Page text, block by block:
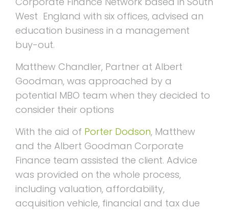
West England with six offices, advised an
education business in a management
buy-out.
Matthew Chandler, Partner at Albert
Goodman, was approached by a
potential MBO team when they decided to
consider their options
With the aid of Porter Dodson, Matthew
and the Albert Goodman Corporate
Finance team assisted the client. Advice
was provided on the whole process,
including valuation, affordability,
acquisition vehicle, financial and tax due